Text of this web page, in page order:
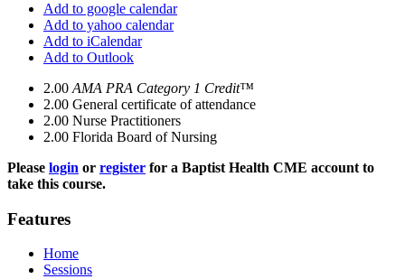
Add to google calendar
Add to yahoo calendar
Add to iCalendar
Add to Outlook
2.00 AMA PRA Category 1 Credit™
2.00 General certificate of attendance
2.00 Nurse Practitioners
2.00 Florida Board of Nursing
Please login or register for a Baptist Health CME account to
take this course.
Features
Home
Sessions